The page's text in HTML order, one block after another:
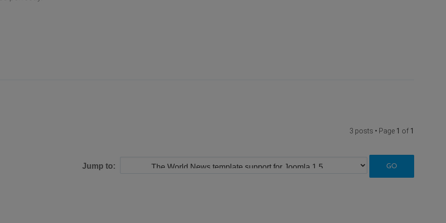
3 posts • Page 1 of 1
Jump to: